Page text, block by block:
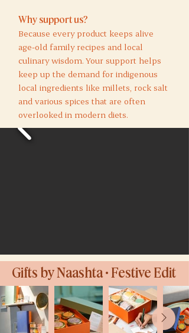
Why support us?
Because every product keeps alive
age-old family recipes and local
culinary wisdom. Your support helps
keep up the demand for indigenous
local ingredients like millets, rock salt
and various spices that are often
overlooked in modern diets.
Gifts by Naashta • Festive Edit